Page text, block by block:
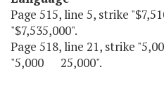
Page 515, line 5, strike
"$7,535,000".
Page 518, line 21, strike
"5,000 25,000".